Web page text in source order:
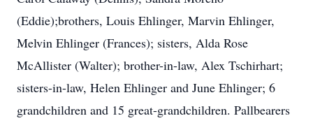
(Eddie);brothers, Louis Ehlinger, Marvin Ehlinger,
Melvin Ehlinger (Frances); sisters, Alda Rose
McAllister (Walter); brother-in-law, Alex Tschirhart;
sisters-in-law, Helen Ehlinger and June Ehlinger; 6
grandchildren and 15 great-grandchildren. Pallbearers